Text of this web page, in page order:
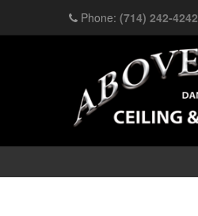
Phone: (714) 242-4242